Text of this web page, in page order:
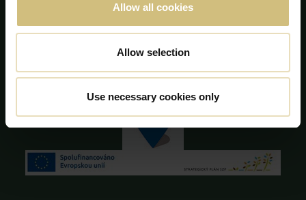
Allow all cookies
Allow selection
Use necessary cookies only